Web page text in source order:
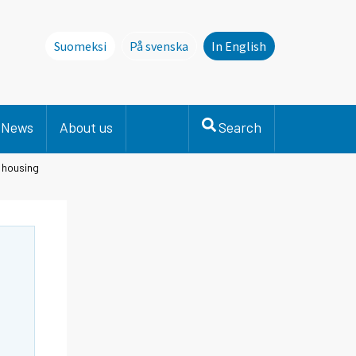
Suomeksi
På svenska
Denna sida finns inte på svenska.
In English
News About us Search